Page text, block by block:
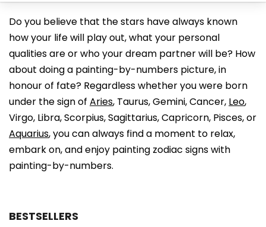
Do you believe that the stars have always known
how your life will play out, what your personal
qualities are or who your dream partner will be? How
about doing a painting-by-numbers picture, in
honour of fate? Regardless whether you were born
under the sign of Aries, Taurus, Gemini, Cancer, Leo,
Virgo, Libra, Scorpius, Sagittarius, Capricorn, Pisces, or
Aquarius, you can always find a moment to relax,
embark on, and enjoy painting zodiac signs with
painting-by-numbers.
BESTSELLERS